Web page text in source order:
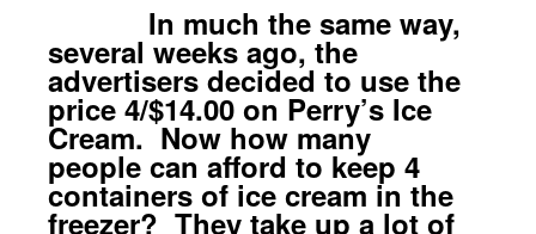
In much the same way,
several weeks ago, the
advertisers decided to use the
price 4/$14.00 on Perry’s Ice
Cream. Now how many
people can afford to keep 4
containers of ice cream in the
freezer? They take up a lot of